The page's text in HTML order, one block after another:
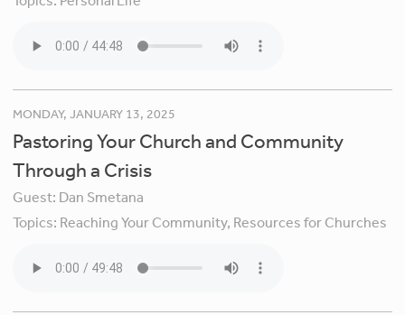
MONDAY, JANUARY 13, 2025
Pastoring Your Church and Community
Through a Crisis
Guest: Dan Smetana
Topics: Reaching Your Community, Resources for Churches